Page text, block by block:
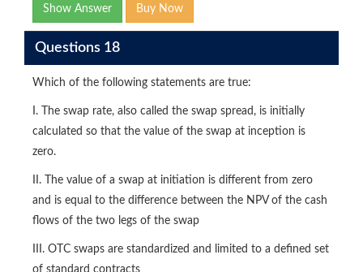
Show Answer Buy Now
Questions 18
Which of the following statements are true:
I. The swap rate, also called the swap spread, is initially
calculated so that the value of the swap at inception is
zero.
II. The value of a swap at initiation is different from zero
and is equal to the difference between the NPV of the cash
flows of the two legs of the swap
III. OTC swaps are standardized and limited to a defined set
of standard contracts